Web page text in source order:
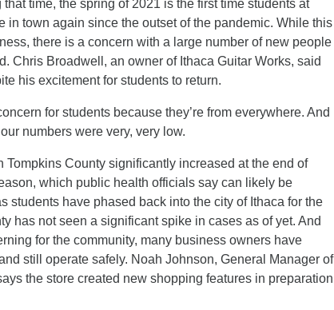
time, the spring of 2021 is the first time students at
in town again since the outset of the pandemic. While this
there is a concern with a large number of new people
Chris Broadwell, an owner of Ithaca Guitar Works, said
his excitement for students to return.
for students because they’re from everywhere. And
numbers were very, very low.
Tompkins County significantly increased at the end of
which public health officials say can likely be
students have phased back into the city of Ithaca for the
has not seen a significant spike in cases as of yet. And
for the community, many business owners have
still operate safely. Noah Johnson, General Manager of
the store created new shopping features in preparation